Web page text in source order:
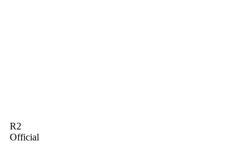
R2
Official